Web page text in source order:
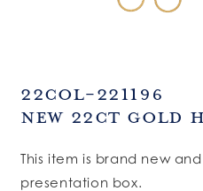
SKU:
22COL-221196
New 22ct Gold
This item is brand new
presentation box.